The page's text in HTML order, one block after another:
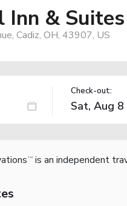
Inn &
Cadiz, OH, 43907, US
Check-out:
TM is an independent